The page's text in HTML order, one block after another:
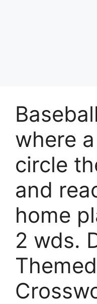
where
circle
and
home
2 wds.
Themed